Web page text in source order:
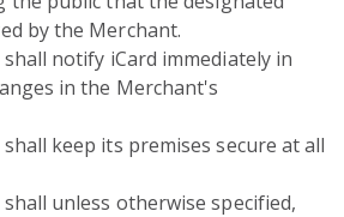
by the Merchant.
notify iCard immediately in
in the Merchant's
keep its premises secure at all
unless otherwise specified,